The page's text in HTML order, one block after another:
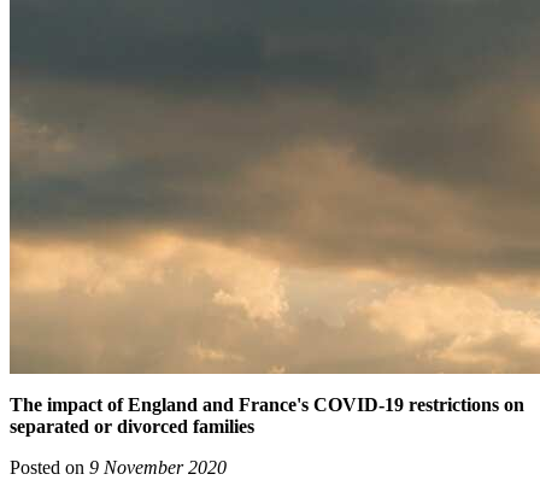
The impact of England and France's COVID-19 restrictions on
separated or divorced families
Posted on 9 November 2020